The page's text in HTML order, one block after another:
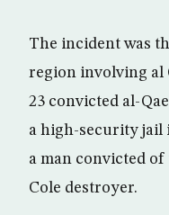
The incident was
region involving al
23 convicted al-
a high-security jail
a man convicted of
Cole destroyer.